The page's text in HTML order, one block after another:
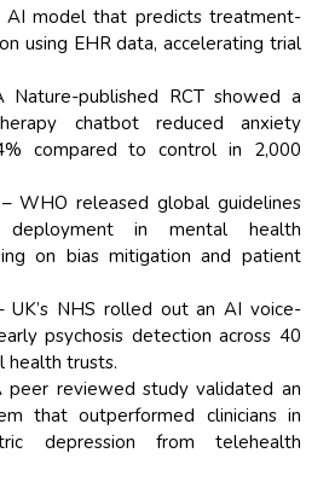
AI model that predicts treatment-
using EHR data, accelerating trial
published RCT showed a
chatbot reduced anxiety
compared to control in 2,000
WHO released global guidelines
in mental health
on bias mitigation and patient
UK’s NHS rolled out an AI voice-
psychosis detection across 40
health trusts.
reviewed study validated an
that outperformed clinicians in
depression from telehealth